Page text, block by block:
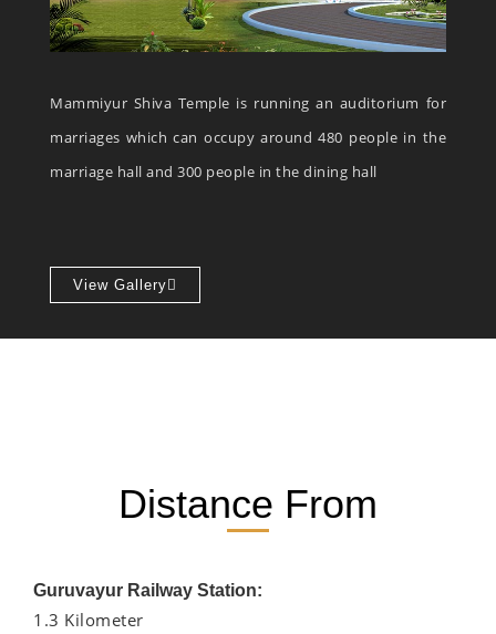
Mammiyur Shiva Temple is running an auditorium for
marriages which can occupy around 480 people in the
marriage hall and 300 people in the dining hall
View Gallery
Distance From
Guruvayur Railway Station:
1.3 Kilometer